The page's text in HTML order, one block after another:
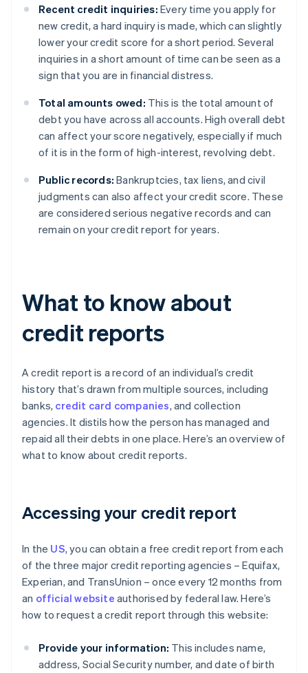
Recent credit inquiries: Every time you apply for
new credit, a hard inquiry is made, which can slightly
lower your credit score for a short period. Several
inquiries in a short amount of time can be seen as a
sign that you are in financial distress.
Total amounts owed: This is the total amount of
debt you have across all accounts. High overall debt
can affect your score negatively, especially if much
of it is in the form of high-interest, revolving debt.
Public records: Bankruptcies, tax liens, and civil
judgments can also affect your credit score. These
are considered serious negative records and can
remain on your credit report for years.
What to know about
credit reports
A credit report is a record of an individual’s credit
history that’s drawn from multiple sources, including
banks, credit card companies, and collection
agencies. It distils how the person has managed and
repaid all their debts in one place. Here’s an overview of
what to know about credit reports.
Accessing your credit report
In the US, you can obtain a free credit report from each
of the three major credit reporting agencies – Equifax,
Experian, and TransUnion – once every 12 months from
an official website authorised by federal law. Here’s
how to request a credit report through this website:
Provide your information: This includes name,
address, Social Security number, and date of birth